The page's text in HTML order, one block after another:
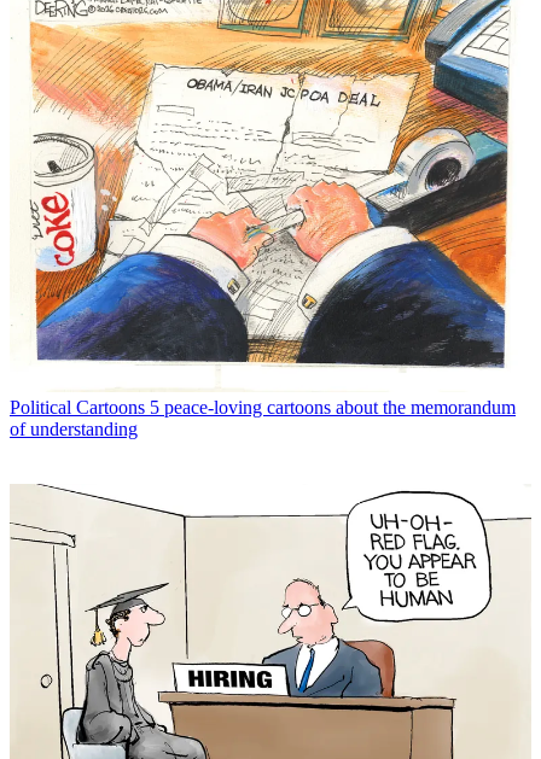
Political Cartoons 5 peace-loving cartoons about the memorandum
of understanding